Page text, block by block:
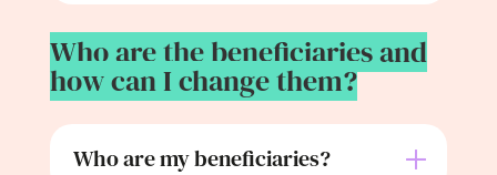
Who are the beneficiaries and
how can I change them?
Who are my beneficiaries?